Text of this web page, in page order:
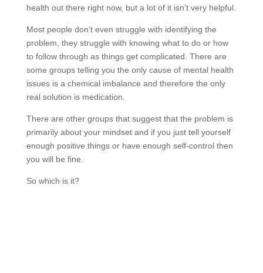
health out there right now, but a lot of it isn’t very helpful.
Most people don’t even struggle with identifying the
problem, they struggle with knowing what to do or how
to follow through as things get complicated. There are
some groups telling you the only cause of mental health
issues is a chemical imbalance and therefore the only
real solution is medication.
There are other groups that suggest that the problem is
primarily about your mindset and if you just tell yourself
enough positive things or have enough self-control then
you will be fine.
So which is it?